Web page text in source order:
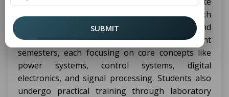
program designed to equip students with
knowledge in electrical circuits, systems, and
electronic devices. It spans across eight
semesters, each focusing on core concepts like
power systems, control systems, digital
electronics, and signal processing. Students also
undergo practical training through laboratory
SUBMIT